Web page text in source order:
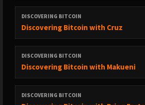
DISCOVERING BITCOIN
Discovering Bitcoin with Cruz
DISCOVERING BITCOIN
Discovering Bitcoin with Makueni
DISCOVERING BITCOIN